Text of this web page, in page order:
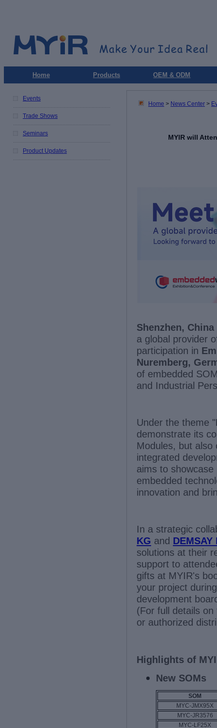
Home Products OEM & ODM
Events
Trade Shows
Seminars
Product Updates
Home > News Center >
MYIR will
Shenzhen,
a global provider
participation in
Nuremberg,
of embedded
and Industrial
Under the theme "
demonstrate its
Modules, but also
integrated
aims to
embedded
innovation and
In a strategic
KG and DEMSAY
solutions at their
support to
gifts at MYIR's
your project
development
(For full details
or authorized
Highlights of
New SOMs
SOM
MYC-JMX95X
MYC-JR3576
MYC-LF25X